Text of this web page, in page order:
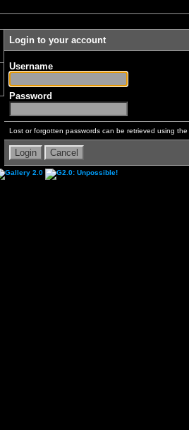
Login to your account
Username
Password
Lost or forgotten passwords can be retrieved using the